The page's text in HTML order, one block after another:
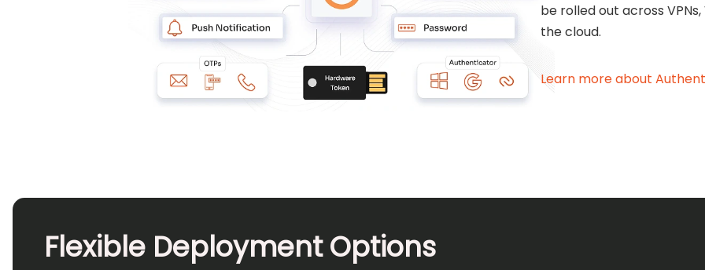
be rolled out across
the cloud.
Learn more about
Flexible Deployment Options